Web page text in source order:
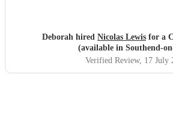
Deborah hired Nicolas Lewis for a
(available in Southend-
Verified Review, 17 July